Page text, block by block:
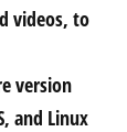
videos, to
version
and Linux